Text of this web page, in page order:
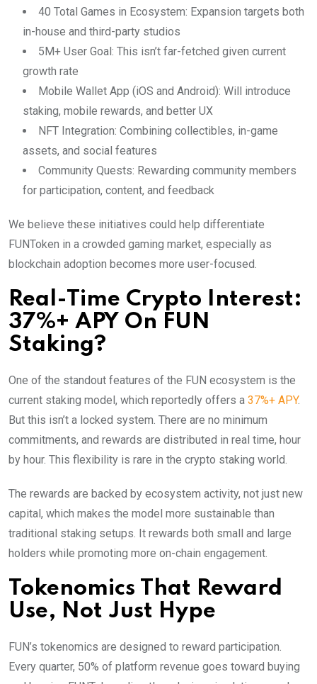
40 Total Games in Ecosystem: Expansion targets both
in-house and third-party studios
5M+ User Goal: This isn’t far-fetched given current
growth rate
Mobile Wallet App (iOS and Android): Will introduce
staking, mobile rewards, and better UX
NFT Integration: Combining collectibles, in-game
assets, and social features
Community Quests: Rewarding community members
for participation, content, and feedback
We believe these initiatives could help differentiate
FUNToken in a crowded gaming market, especially as
blockchain adoption becomes more user-focused.
Real-Time Crypto Interest:
37%+ APY On FUN
Staking?
One of the standout features of the FUN ecosystem is the
current staking model, which reportedly offers a 37%+ APY.
But this isn’t a locked system. There are no minimum
commitments, and rewards are distributed in real time, hour
by hour. This flexibility is rare in the crypto staking world.
The rewards are backed by ecosystem activity, not just new
capital, which makes the model more sustainable than
traditional staking setups. It rewards both small and large
holders while promoting more on-chain engagement.
Tokenomics That Reward
Use, Not Just Hype
FUN’s tokenomics are designed to reward participation.
Every quarter, 50% of platform revenue goes toward buying